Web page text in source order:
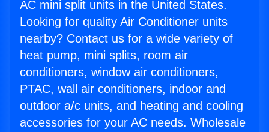
AC mini split units in the United States.
Looking for quality Air Conditioner units
nearby? Contact us for a wide variety of
heat pump, mini splits, room air
conditioners, window air conditioners,
PTAC, wall air conditioners, indoor and
outdoor a/c units, and heating and cooling
accessories for your AC needs. Wholesale